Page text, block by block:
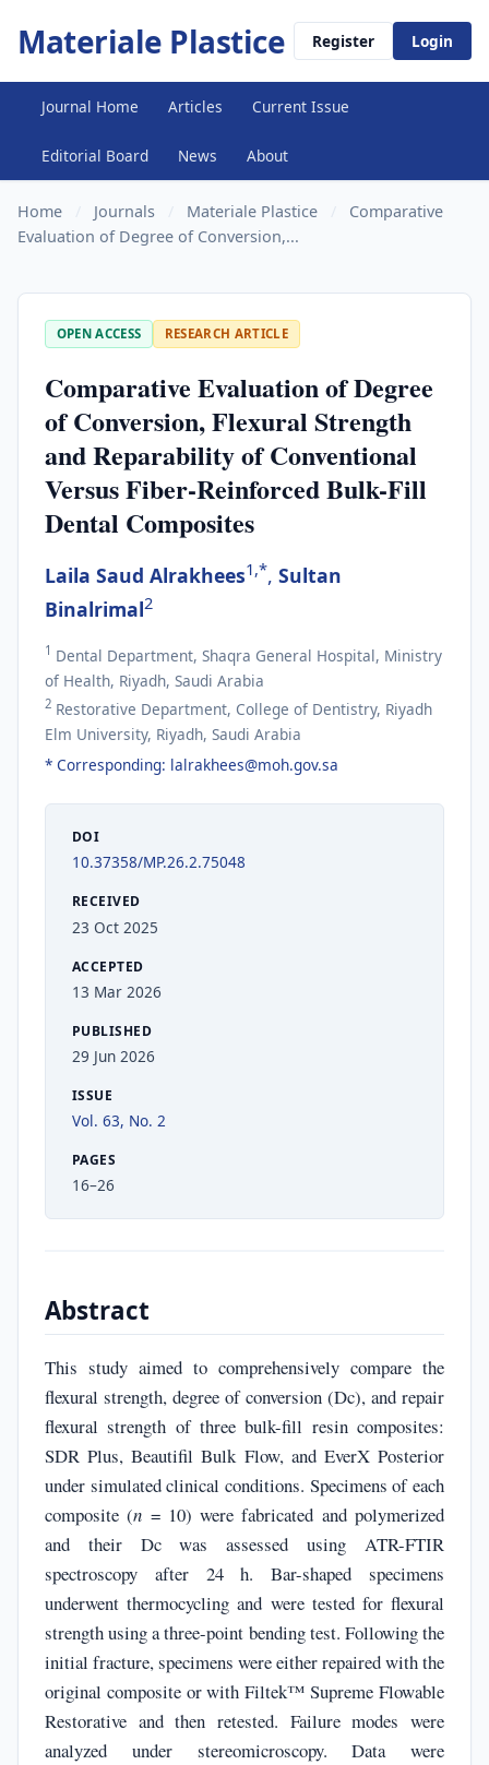
Materiale Plastice Register Login
Journal Home Articles Current Issue
Editorial Board News About
Home Journals Materiale Plastice
Comparative
Evaluation of Degree of Conversion,...
OPEN ACCESS RESEARCH ARTICLE
Comparative Evaluation of Degree
of Conversion, Flexural Strength
and Reparability of Conventional
Versus Fiber-Reinforced Bulk-Fill
Dental Composites
Laila Saud Alrakhees1,*, Sultan
Binalrimal2
1 Dental Department, Shaqra General Hospital, Ministry
of Health, Riyadh, Saudi Arabia
2 Restorative Department, College of Dentistry, Riyadh
Elm University, Riyadh, Saudi Arabia
* Corresponding: lalrakhees@moh.gov.sa
DOI
10.37358/MP.26.2.75048
RECEIVED
23 Oct 2025
ACCEPTED
13 Mar 2026
PUBLISHED
29 Jun 2026
ISSUE
Vol. 63, No. 2
PAGES
16–26
Abstract
This study aimed to comprehensively compare the
flexural strength, degree of conversion (Dc), and repair
flexural strength of three bulk-fill resin composites:
SDR Plus, Beautifil Bulk Flow, and EverX Posterior
under simulated clinical conditions. Specimens of each
composite (n = 10) were fabricated and polymerized
and their Dc was assessed using ATR-FTIR
spectroscopy after 24 h. Bar-shaped specimens
underwent thermocycling and were tested for flexural
strength using a three-point bending test. Following the
initial fracture, specimens were either repaired with the
original composite or with Filtek™ Supreme Flowable
Restorative and then retested. Failure modes were
analyzed under stereomicroscopy. Data were